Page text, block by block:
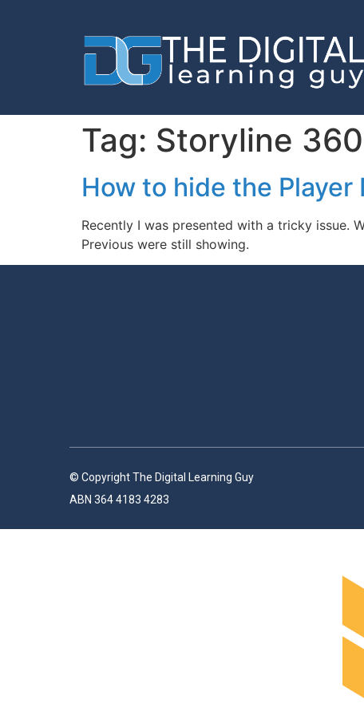
Tag: Storyline 360
How to hide the
Recently I was presented with a tricky issue.
Previous were still showing.
© Copyright The Digital Learning Guy
ABN 364 4183 4283